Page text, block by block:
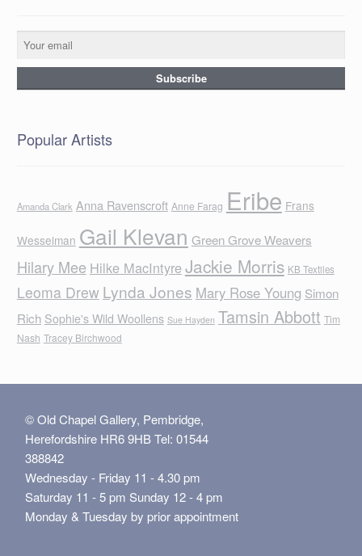
Popular Artists
Amanda Clark Anna Ravenscroft Anne Farag Eribe Frans
Wesselman Gail Klevan Green Grove Weavers
Hilary Mee Hilke MacIntyreJackie Morris KB Textiles
Leoma Drew Lynda Jones Mary Rose Young Simon
Rich Sophie's Wild Woollens Sue Hayden Tamsin Abbott Tim
Nash Tracey Birchwood
© Old Chapel Gallery, Pembridge,
Herefordshire HR6 9HB Tel: 01544
388842
Wednesday - Friday 11 - 4.30 pm
Saturday 11 - 5 pm Sunday 12 - 4 pm
Monday & Tuesday by prior appointment